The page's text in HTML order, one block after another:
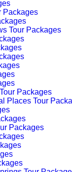
Packages
Tour Packages
Packages
Places Tour
Packages